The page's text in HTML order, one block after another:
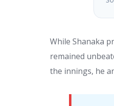
While Shanaka
remained
the innings, he